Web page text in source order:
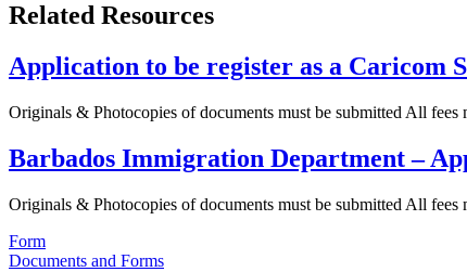
Related Resources
Application to be register as a Caricom
Originals & Photocopies of documents must be submitted All
Barbados Immigration Department –
Originals & Photocopies of documents must be submitted All
Form
Documents and Forms